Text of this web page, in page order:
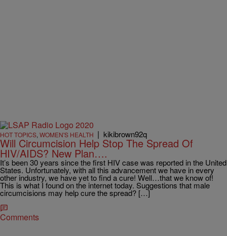
HOT TOPICS, WOMEN'S HEALTH | kikibrown92q
Will Circumcision Help Stop The Spread Of
HIV/AIDS? New Plan….
It’s been 30 years since the first HIV case was reported in the United
States. Unfortunately, with all this advancement we have in every
other industry, we have yet to find a cure! Well…that we know of!
This is what I found on the internet today. Suggestions that male
circumcisions may help cure the spread? […]
Comments